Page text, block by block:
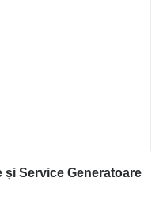
și Service Generatoare